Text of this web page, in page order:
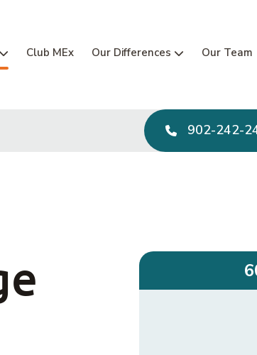
Club MEx Our Differences Our Team
902-242-